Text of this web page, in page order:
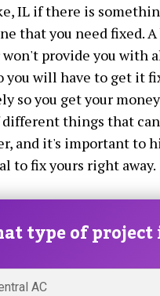
IL if there is
that you need fixed.
provide you with
you will have to get it
so you get your
different things that
and it's important to
to fix yours right away.
type of project
AC